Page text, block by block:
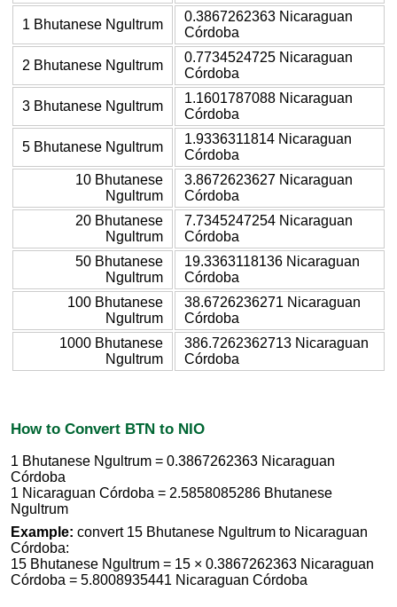
1 Bhutanese Ngultrum
0.3867262363 Nicaraguan
Córdoba
2 Bhutanese Ngultrum
0.7734524725 Nicaraguan
Córdoba
3 Bhutanese Ngultrum
1.1601787088 Nicaraguan
Córdoba
5 Bhutanese Ngultrum
1.9336311814 Nicaraguan
Córdoba
10 Bhutanese
Ngultrum
3.8672623627 Nicaraguan
Córdoba
20 Bhutanese
Ngultrum
7.7345247254 Nicaraguan
Córdoba
50 Bhutanese
Ngultrum
19.3363118136 Nicaraguan
Córdoba
100 Bhutanese
Ngultrum
38.6726236271 Nicaraguan
Córdoba
1000 Bhutanese
Ngultrum
386.7262362713 Nicaraguan
Córdoba
How to Convert BTN to NIO
1 Bhutanese Ngultrum = 0.3867262363 Nicaraguan
Córdoba
1 Nicaraguan Córdoba = 2.5858085286 Bhutanese
Ngultrum
Example: convert 15 Bhutanese Ngultrum to Nicaraguan
Córdoba:
15 Bhutanese Ngultrum = 15 × 0.3867262363 Nicaraguan
Córdoba = 5.8008935441 Nicaraguan Córdoba